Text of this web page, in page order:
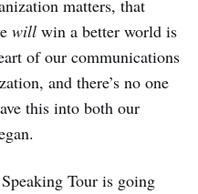
matters, that
will win a better world is
of our communications
and there’s no one
this into both our
Tour is going